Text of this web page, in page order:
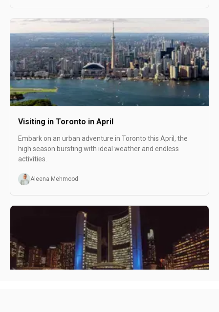
Visiting in Toronto in April
Embark on an urban adventure in Toronto this April, the
high season bursting with ideal weather and endless
activities.
Aleena Mehmood